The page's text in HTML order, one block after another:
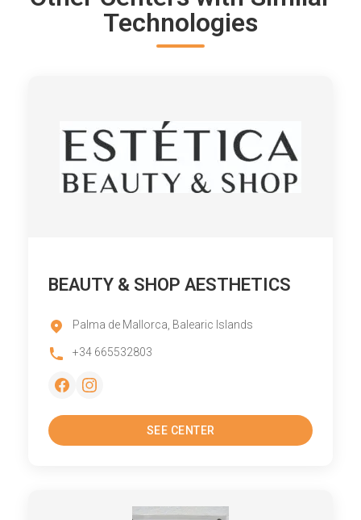
Technologies
BEAUTY & SHOP AESTHETICS
Palma de Mallorca, Balearic Islands
+34 665532803
SEE CENTER